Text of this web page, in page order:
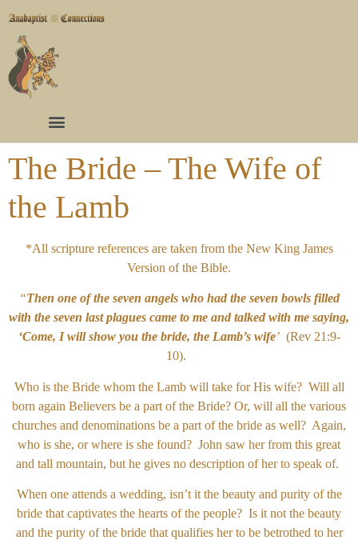
The Bride – The Wife of
the Lamb
*All scripture references are taken from the New King James
Version of the Bible.
“Then one of the seven angels who had the seven bowls filled
with the seven last plagues came to me and talked with me saying,
‘Come, I will show you the bride, the Lamb’s wife’ (Rev 21:9-
10).
Who is the Bride whom the Lamb will take for His wife? Will all
born again Believers be a part of the Bride? Or, will all the various
churches and denominations be a part of the bride as well? Again,
who is she, or where is she found? John saw her from this great
and tall mountain, but he gives no description of her to speak of.
When one attends a wedding, isn’t it the beauty and purity of the
bride that captivates the hearts of the people? Is it not the beauty
and the purity of the bride that qualifies her to be betrothed to her